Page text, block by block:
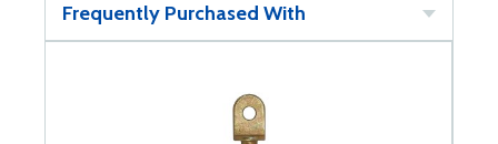
Frequently Purchased With